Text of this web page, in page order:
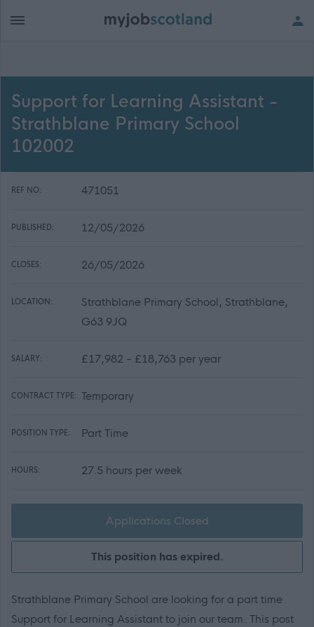
Support for Learning Assistant -
Strathblane Primary School
102002
REF NO: 471051
PUBLISHED: 12/05/2026
CLOSES: 26/05/2026
LOCATION:
Strathblane Primary School, Strathblane,
G63 9JQ
SALARY: £17,982 - £18,763 per year
CONTRACT TYPE: Temporary
POSITION TYPE: Part Time
HOURS: 27.5 hours per week
Applications Closed
This position has expired.
Strathblane Primary School are looking for a part time
Support for Learning Assistant to join our team. This post